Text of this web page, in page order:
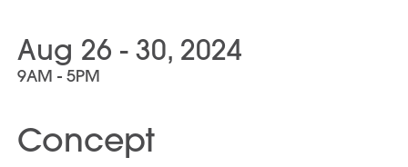
Aug 26 - 30, 2024
9AM - 5PM
Concept